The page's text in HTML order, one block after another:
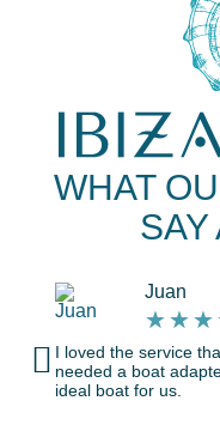
WHAT
SAY
Juan
★★★
I loved the service
needed a boat
ideal boat for us.